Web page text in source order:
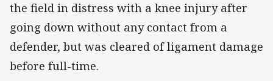
the field in distress with a knee injury after
going down without any contact from a
defender, but was cleared of ligament damage
before full-time.